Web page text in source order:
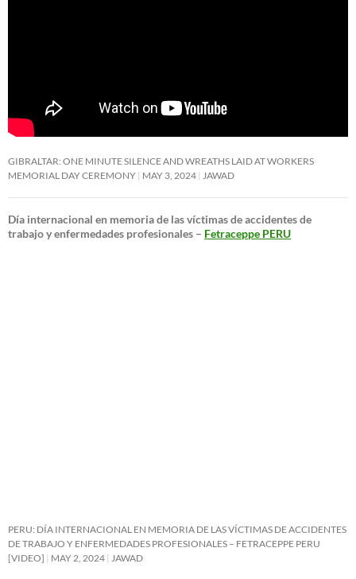
GIBRALTAR: ONE MINUTE SILENCE AND WREATHS LAID AT WORKERS
MEMORIAL DAY CEREMONY MAY 3, 2024 JAWAD
Día internacional en memoria de las víctimas de accidentes de
trabajo y enfermedades profesionales – Fetraceppe PERU
PERU: DÍA INTERNACIONAL EN MEMORIA DE LAS VÍCTIMAS DE ACCIDENTES
DE TRABAJO Y ENFERMEDADES PROFESIONALES – FETRACEPPE PERU
[VIDEO]
MAY 2, 2024 JAWAD